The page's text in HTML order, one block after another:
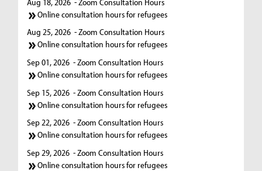
Online consultation hours for refugees
Aug 25, 2026 - Zoom Consultation Hours
Online consultation hours for refugees
Sep 01, 2026 - Zoom Consultation Hours
Online consultation hours for refugees
Sep 15, 2026 - Zoom Consultation Hours
Online consultation hours for refugees
Sep 22, 2026 - Zoom Consultation Hours
Online consultation hours for refugees
Sep 29, 2026 - Zoom Consultation Hours
Online consultation hours for refugees